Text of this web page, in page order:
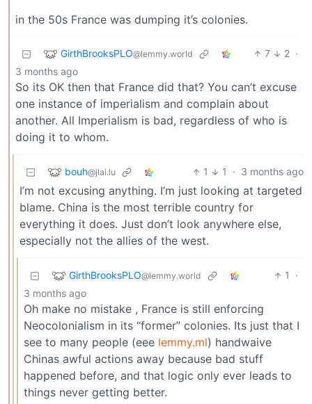
in the 50s France was dumping it’s colonies.
GirthBrooksPLO@lemmy.world 7 2 ·
3 months ago
So its OK then that France did that? You can’t excuse
one instance of imperialism and complain about
another. All Imperialism is bad, regardless of who is
doing it to whom.
bouh@jlai.lu 1 1 · 3 months ago
I’m not excusing anything. I’m just looking at targeted
blame. China is the most terrible country for
everything it does. Just don’t look anywhere else,
especially not the allies of the west.
GirthBrooksPLO@lemmy.world 1
·
3 months ago
Oh make no mistake , France is still enforcing
Neocolonialism in its “former” colonies. Its just that I
see to many people (eee lemmy.ml) handwaive
Chinas awful actions away because bad stuff
happened before, and that logic only ever leads to
things never getting better.